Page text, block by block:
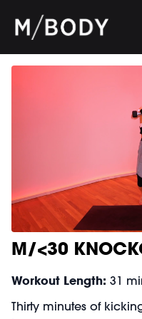
M/<30
Workout Length: 31
Thirty minutes of